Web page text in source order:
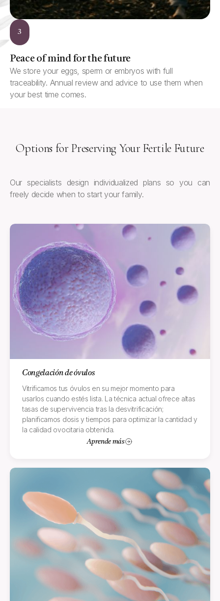
3
Peace of mind for the future
We store your eggs, sperm or embryos with full
traceability. Annual review and advice to use them when
your best time comes.
Options for Preserving Your Fertile Future
Our specialists design individualized plans so you can
freely decide when to start your family.
Congelación de óvulos
Vitrificamos tus óvulos en su mejor momento para
usarlos cuando estés lista. La técnica actual ofrece altas
tasas de supervivencia tras la desvitrificación;
planificamos dosis y tiempos para optimizar la cantidad y
la calidad ovocitaria obtenida.
Aprende más